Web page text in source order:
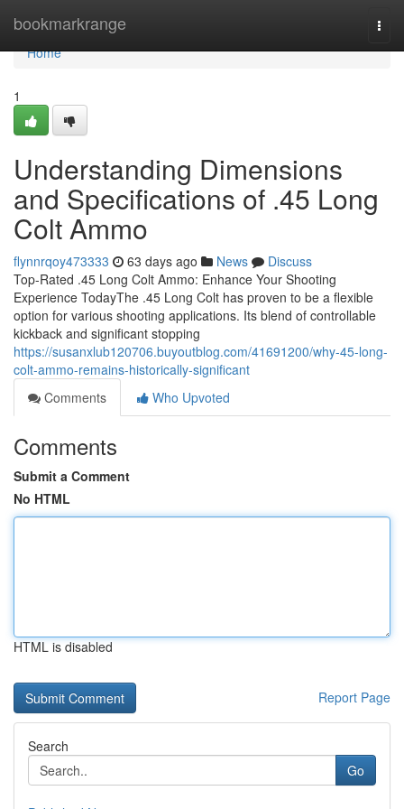
bookmarkrange
Home
Home
1
Understanding Dimensions
and Specifications of .45 Long
Colt Ammo
flynnrqoy473333 63 days ago News
Discuss
Top-Rated .45 Long Colt Ammo: Enhance Your Shooting
Experience TodayThe .45 Long Colt has proven to be a flexible
option for various shooting applications. Its blend of controllable
kickback and significant stopping
https://susanxlub120706.buyoutblog.com/41691200/why-45-long-
colt-ammo-remains-historically-significant
Comments
Who Upvoted
Comments
Submit a Comment
No HTML
HTML is disabled
Report Page
Search
Go